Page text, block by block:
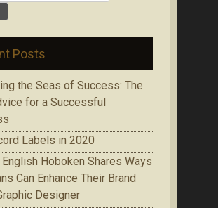
Posts
the Seas of Success: The
for a Successful
Labels in 2020
Hoboken Shares Ways
Can Enhance Their Brand
Designer